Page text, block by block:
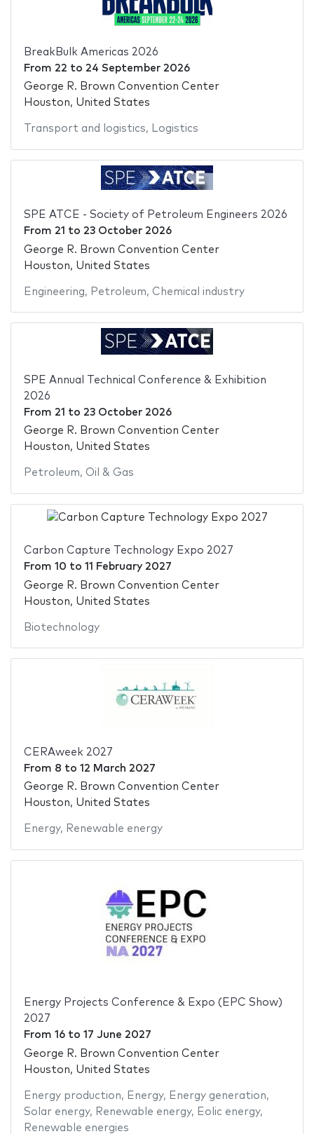
BreakBulk Americas 2026
From 22 to 24 September 2026
George R. Brown Convention Center
Houston, United States
Transport and logistics, Logistics
SPE ATCE - Society of Petroleum Engineers 2026
From 21 to 23 October 2026
George R. Brown Convention Center
Houston, United States
Engineering, Petroleum, Chemical industry
SPE Annual Technical Conference & Exhibition
2026
From 21 to 23 October 2026
George R. Brown Convention Center
Houston, United States
Petroleum, Oil & Gas
Carbon Capture Technology Expo 2027
From 10 to 11 February 2027
George R. Brown Convention Center
Houston, United States
Biotechnology
CERAweek 2027
From 8 to 12 March 2027
George R. Brown Convention Center
Houston, United States
Energy, Renewable energy
Energy Projects Conference & Expo (EPC Show)
2027
From 16to 17 June 2027
George R. Brown Convention Center
Houston, United States
Energy production, Energy, Energy generation,
Solar energy, Renewable energy, Eolic energy,
Renewable energies